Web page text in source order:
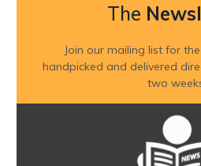
The
Join our mailing list for
handpicked and delivered
two